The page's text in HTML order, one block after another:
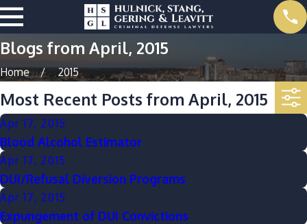
Blogs from April, 2015
Home 2015
Most Recent Posts from April, 2015
Apr 17, 2015
Blood Alcohol Estimator
Apr 17, 2015
DUI/Refusal Diversion Programs
Apr 17, 2015
Expungement of DUI Convictions